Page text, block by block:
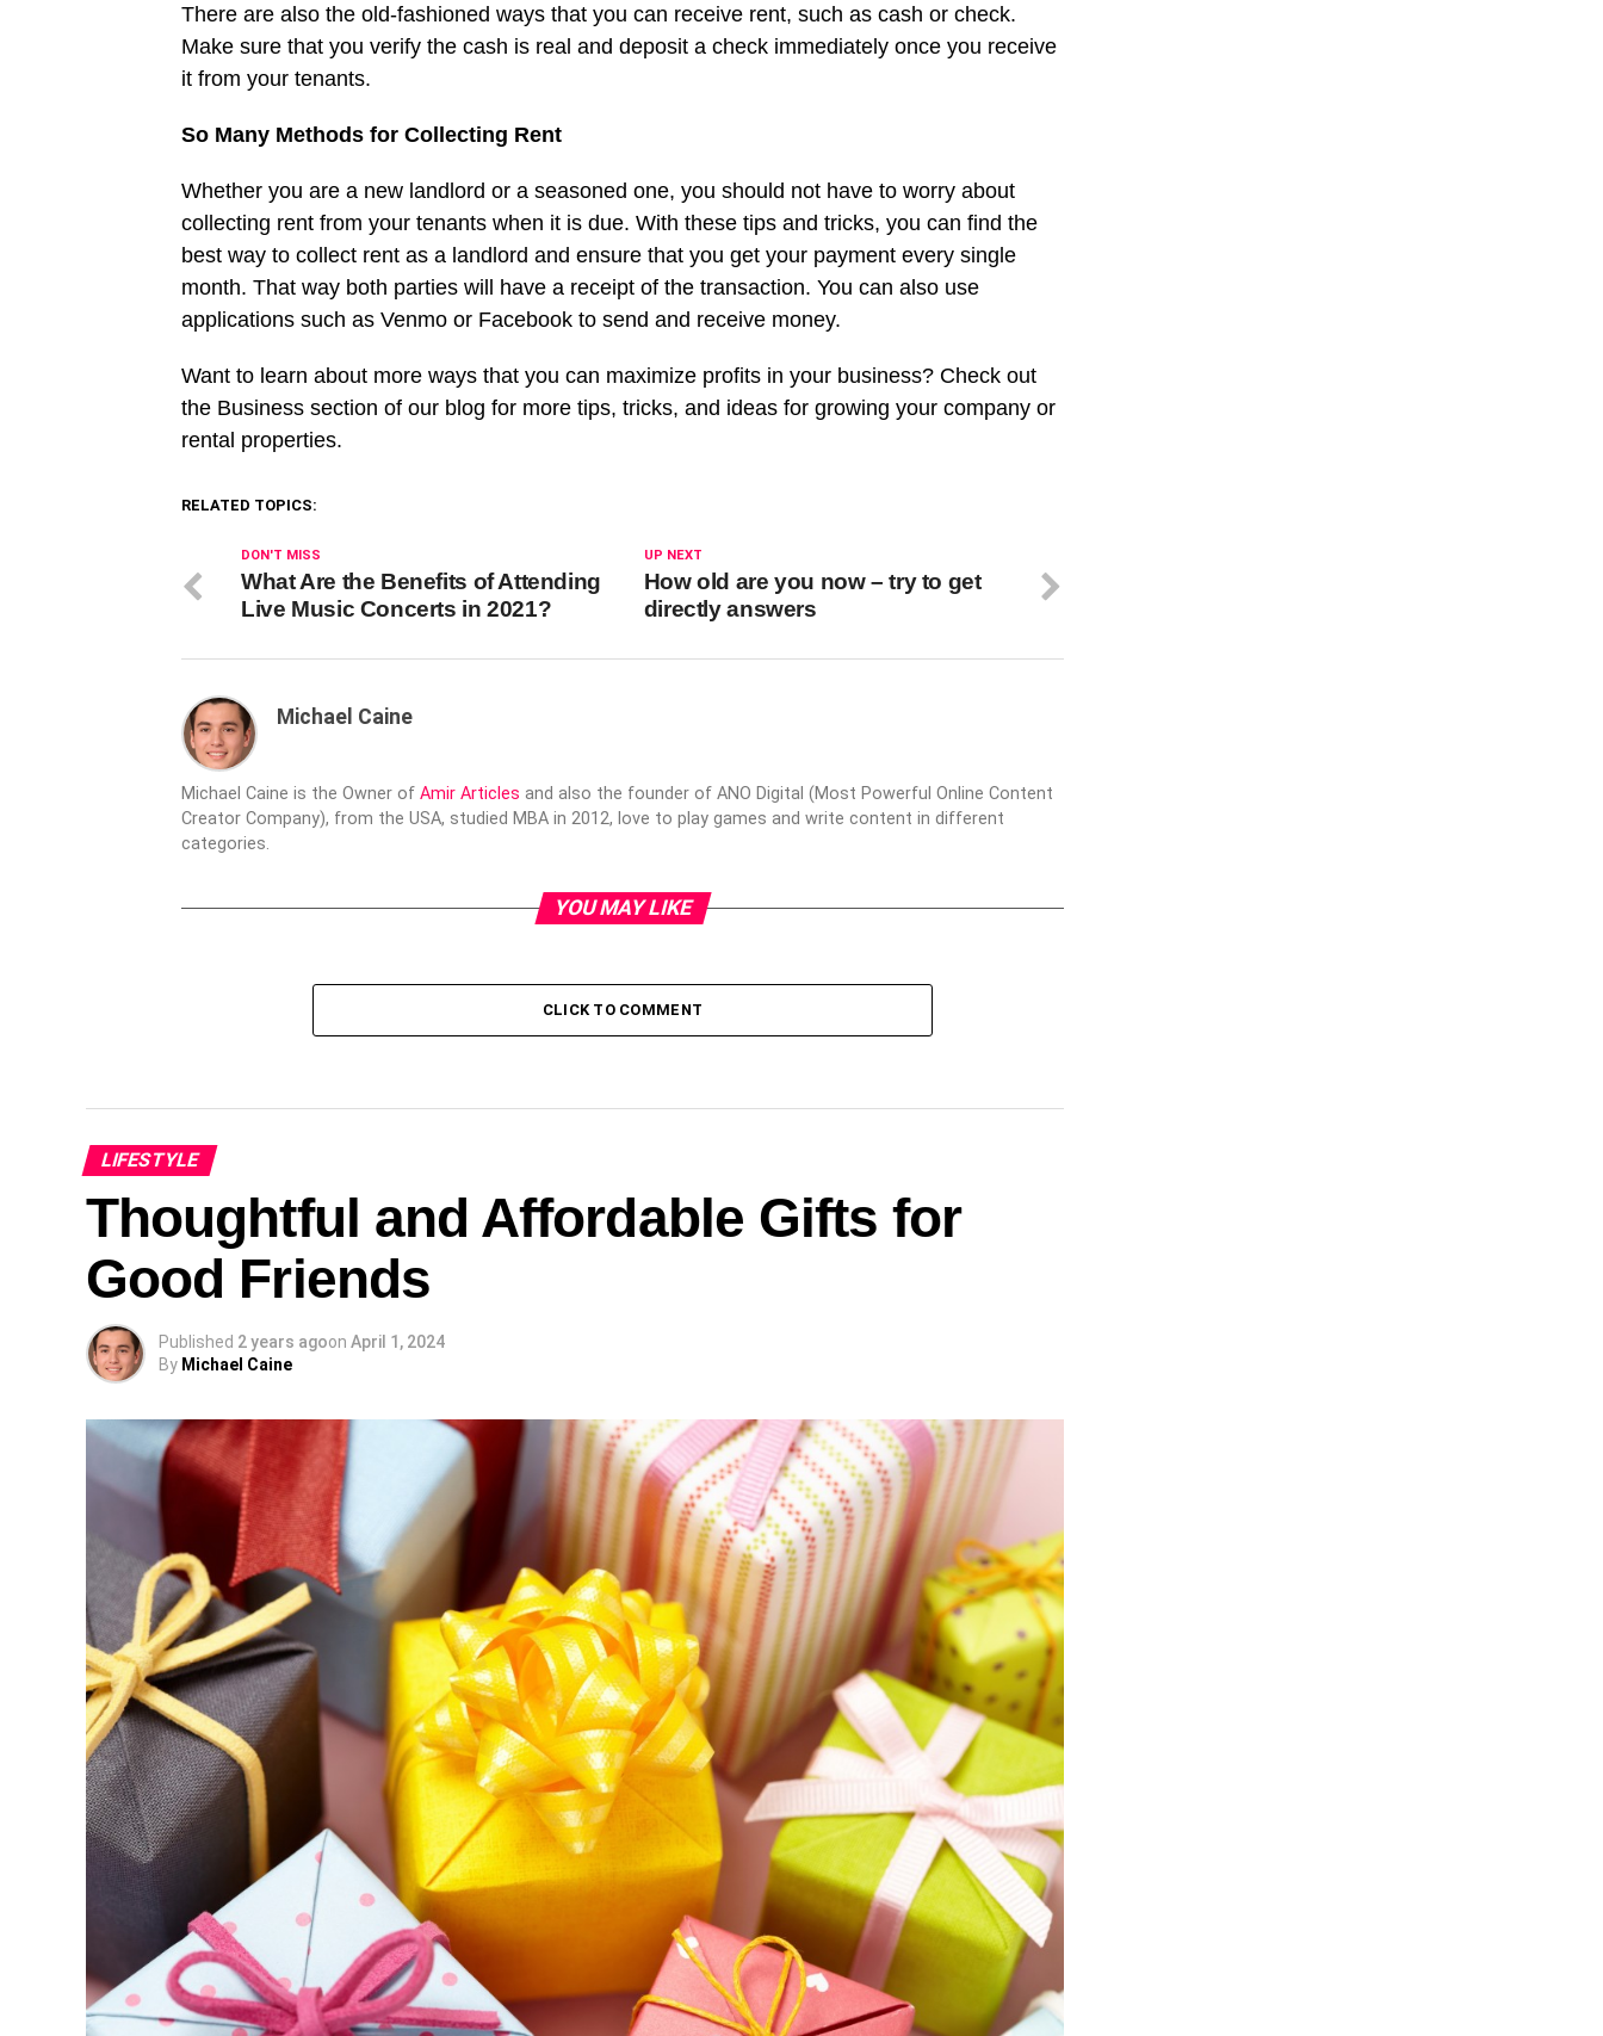
There are also the old-fashioned ways that you can receive rent, such as cash or check.
Make sure that you verify the cash is real and deposit a check immediately once you receive
it from your tenants.
So Many Methods for Collecting Rent
Whether you are a new landlord or a seasoned one, you should not have to worry about
collecting rent from your tenants when it is due. With these tips and tricks, you can find the
best way to collect rent as a landlord and ensure that you get your payment every single
month. That way both parties will have a receipt of the transaction. You can also use
applications such as Venmo or Facebook to send and receive money.
Want to learn about more ways that you can maximize profits in your business? Check out
the Business section of our blog for more tips, tricks, and ideas for growing your company or
rental properties.
RELATED TOPICS:
UP NEXT
How old are you now – try to get
directly answers
DON'T MISS
What Are the Benefits of Attending
Live Music Concerts in 2021?
Michael Caine
Michael Caine is the Owner of Amir Articles and also the founder of ANO Digital (Most Powerful Online Content
Creator Company), from the USA, studied MBA in 2012, love to play games and write content in different
categories.
YOU MAY LIKE
CLICK TO COMMENT
LIFESTYLE
Thoughtful and Affordable Gifts for
Good Friends
Published 2 years agoon April 1, 2024
By Michael Caine